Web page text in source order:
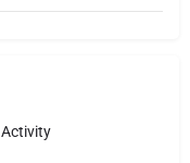
was like yeah sorry,
Activity